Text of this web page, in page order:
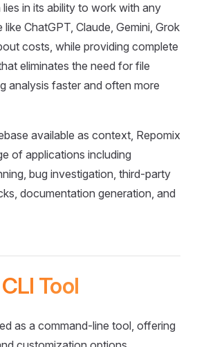
in its ability to work with any
ChatGPT, Claude, Gemini, Grok
costs, while providing complete
eliminates the need for file
analysis faster and often more
available as context, Repomix
of applications including
bug investigation, third-party
documentation generation, and
Tool
as a command-line tool, offering